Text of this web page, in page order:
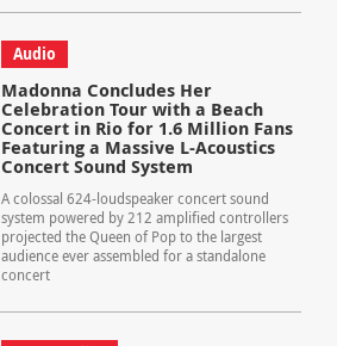
Audio
Madonna Concludes Her
Celebration Tour with a Beach
Concert in Rio for 1.6 Million Fans
Featuring a Massive L-Acoustics
Concert Sound System
A colossal 624-loudspeaker concert sound
system powered by 212 amplified controllers
projected the Queen of Pop to the largest
audience ever assembled for a standalone
concert